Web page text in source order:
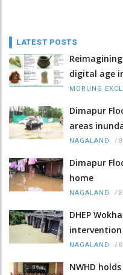
LATEST POSTS
digital age
MORUNG
Dimapur
areas
NAGALAND /
Dimapur
home
NAGALAND /
DHEP
intervention
NAGALAND /
NWHD